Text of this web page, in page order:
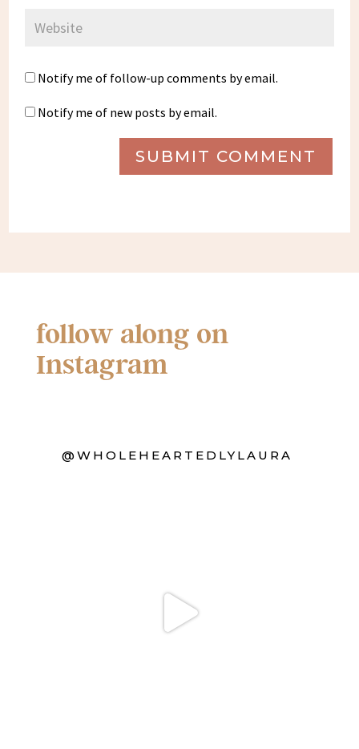
Notify me of follow-up comments by email.
Notify me of new posts by email.
SUBMIT COMMENT
follow along on
Instagram
@WHOLEHEARTEDLYLAURA